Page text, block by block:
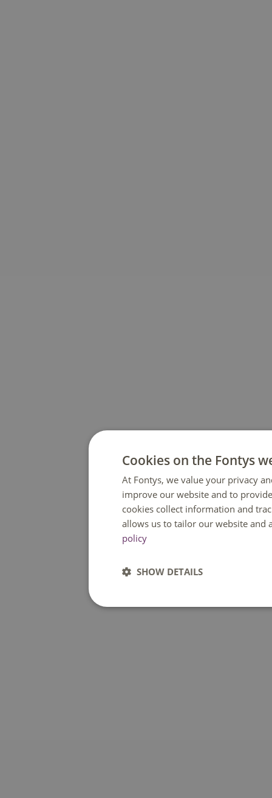
Cookies on the Fontys
At Fontys, we value your privacy
improve our website and to
cookies collect information and
allows us to tailor our website and
policy
SHOW DETAILS